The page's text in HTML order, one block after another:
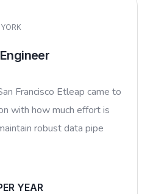
Francisco Etleap came to
with how much effort is
robust data pipe
YEAR